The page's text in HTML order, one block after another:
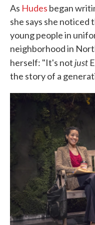
As Hudes began
she says she noticed
young people in
neighborhood in
herself: "It's notjust
the story of a